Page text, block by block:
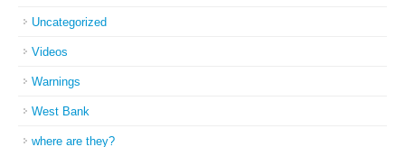
Uncategorized
Videos
Warnings
West Bank
where are they?